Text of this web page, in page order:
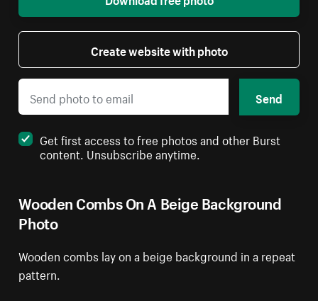
Wooden Combs On A Beige Background
Photo
Wooden combs lay on a beige background in a repeat
pattern.
Create website with photo
Send
Get first access to free photos and other Burst
content. Unsubscribe anytime.